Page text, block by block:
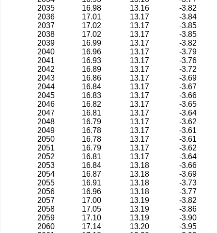
2035
16.98 13.16
-3.82
2036
17.01 13.17
-3.84
2037
17.02 13.17
-3.85
2038
17.02 13.17
-3.85
2039
16.99 13.17
-3.82
2040
16.96 13.17
-3.79
2041
16.93 13.17
-3.76
2042
16.89 13.17
-3.72
2043
16.86 13.17
-3.69
2044
16.84 13.17
-3.67
2045
16.83 13.17
-3.66
2046
16.82 13.17
-3.65
2047
16.81 13.17
-3.64
2048
16.79 13.17
-3.62
2049
16.78 13.17
-3.61
2050
16.78 13.17
-3.61
2051
16.79 13.17
-3.62
2052
16.81 13.17
-3.64
2053
16.84 13.18
-3.66
2054
16.87 13.18
-3.69
2055
16.91 13.18
-3.73
2056
16.96 13.18
-3.77
2057
17.00 13.19
-3.82
2058
17.05 13.19
-3.86
2059
17.10 13.19
-3.90
2060
17.14 13.20
-3.95